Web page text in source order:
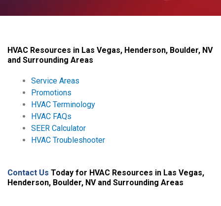
HVAC Resources in Las Vegas, Henderson, Boulder, NV
and Surrounding Areas
Service Areas
Promotions
HVAC Terminology
HVAC FAQs
SEER Calculator
HVAC Troubleshooter
Contact Us Today for HVAC Resources in Las Vegas,
Henderson, Boulder, NV and Surrounding Areas